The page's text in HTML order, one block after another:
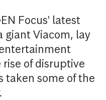
Focus' latest
giant Viacom, lay
of disruptive
taken some of the